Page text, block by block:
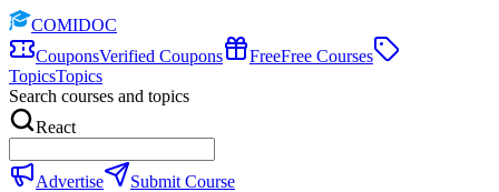
COMIDOC
CouponsVerified Coupons FreeFree Courses
TopicsTopics
Search courses and topics
React
Advertise Submit Course